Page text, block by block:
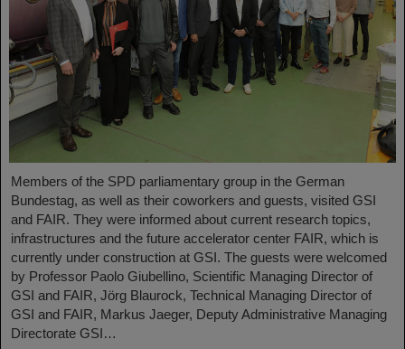
Members of the SPD parliamentary group in the German
Bundestag, as well as their coworkers and guests, visited GSI
and FAIR. They were informed about current research topics,
infrastructures and the future accelerator center FAIR, which is
currently under construction at GSI. The guests were welcomed
by Professor Paolo Giubellino, Scientific Managing Director of
GSI and FAIR, Jörg Blaurock, Technical Managing Director of
GSI and FAIR, Markus Jaeger, Deputy Administrative Managing
Directorate GSI…